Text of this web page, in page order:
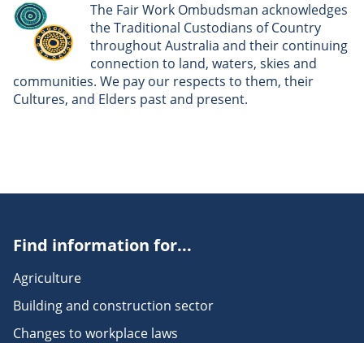
The Fair Work Ombudsman acknowledges
the Traditional Custodians of Country
throughout Australia and their continuing
connection to land, waters, skies and
communities. We pay our respects to them, their
Cultures, and Elders past and present.
Find information for...
Agriculture
Building and construction sector
Changes to workplace laws